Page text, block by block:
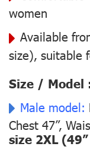
women
Available
size), suitable
Size / Model
Male model:
Chest 47”,
size 2XL